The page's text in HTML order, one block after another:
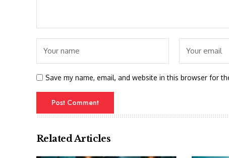
Save my name, email, and website in this browser for
Related Articles